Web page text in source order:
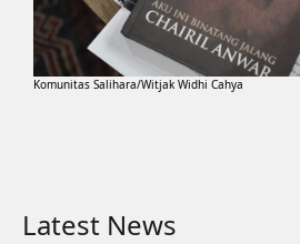
Komunitas Salihara/Witjak Widhi Cahya
Latest News